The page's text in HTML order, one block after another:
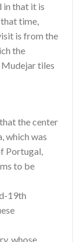
in that it is
time,
is from the
the
tiles
the center
which was
Portugal,
to be
19th
whose